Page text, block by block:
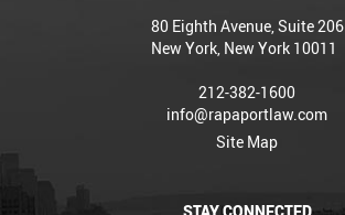
80 Eighth Avenue, Suite 206
New York, New York 10011
212-382-1600
info@rapaportlaw.com
Site Map